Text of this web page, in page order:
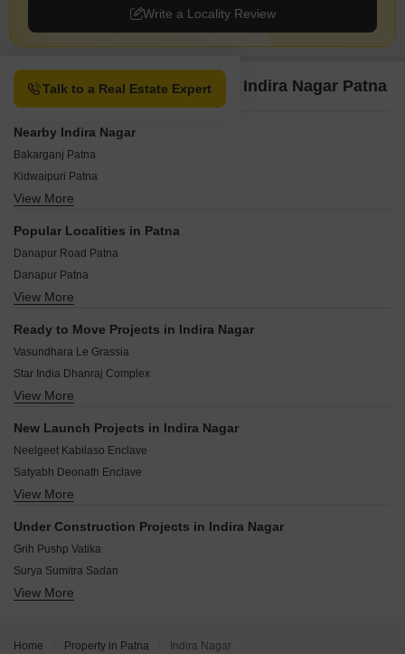
Write a Locality Review
Talk to a Real Estate Expert
Property Options available in Indira Nagar Patna
Nearby Indira Nagar
Bakarganj Patna
Kidwaipuri Patna
Sabzibagh Patna
Budha Colony Patna
Ghrounda Patna
Kidwaipur Postal Colony Patna
View More
Popular Localities in Patna
Danapur Road Patna
Danapur Patna
Patna - Gaya Road Patna
Phulwari Sharif Patna
Dumri Patna
Kankarbagh Patna
Neora Patna
View More
Ready to Move Projects in Indira Nagar
Vasundhara Le Grassia
Star India Dhanraj Complex
Kumar Ranjan Enclave
jaisri Mayank Manan Apartment
Tirupati Royal Gardens
Bhawani Vasundhara Enclave
View More
New Launch Projects in Indira Nagar
Neelgeet Kabilaso Enclave
Satyabh Deonath Enclave
Double Ram Avtar Enclave
Neelgeet Bimal Business Park
Sundram Radhe Krishna Complex
Indu Radha Krishna
View More
Under Construction Projects in Indira Nagar
Grih Pushp Vatika
Surya Sumitra Sadan
Aroma Signature Tower
View More
Home Property in Patna Indira Nagar